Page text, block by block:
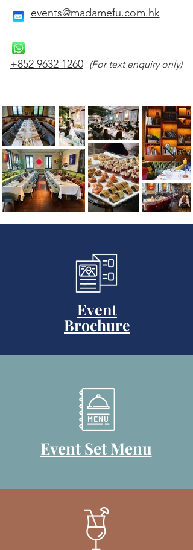
events@madamefu.com.hk
+852 9632 1260 (For text enquiry only)
Event
Brochure
Event Set Menu